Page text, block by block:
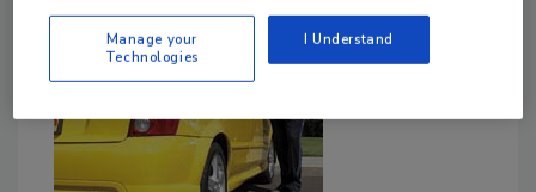
Manage your
Technologies
I Understand